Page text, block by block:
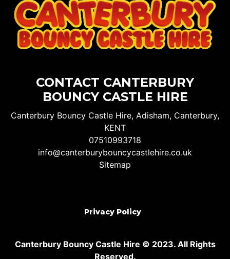
CONTACT CANTERBURY
BOUNCY CASTLE HIRE
Canterbury Bouncy Castle Hire, Adisham, Canterbury,
KENT
07510993718
info@canterburybouncycastlehire.co.uk
Sitemap
Privacy Policy
Canterbury Bouncy Castle Hire © 2023. All Rights
Reserved.